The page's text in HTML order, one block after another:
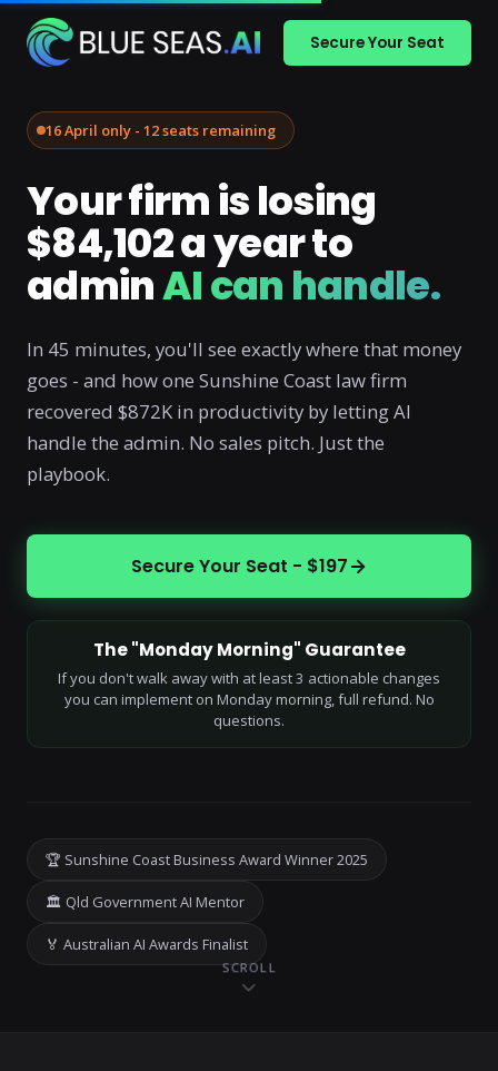
Secure Your Seat
16 April only - 12 seats remaining
Your firm is losing
$84,102 a year to
adminAI can handle.
In 45 minutes, you'll see exactly where that money
goes - and how one Sunshine Coast law firm
recovered $872K in productivity by letting AI
handle the admin. No sales pitch. Just the
playbook.
Secure Your Seat - $197
The "Monday Morning" Guarantee
If you don't walk away with at least 3 actionable changes
you can implement on Monday morning, full refund. No
questions.
🏆 Sunshine Coast Business Award Winner 2025
🏛 Qld Government AI Mentor
🏅 Australian AI Awards Finalist
SCROLL